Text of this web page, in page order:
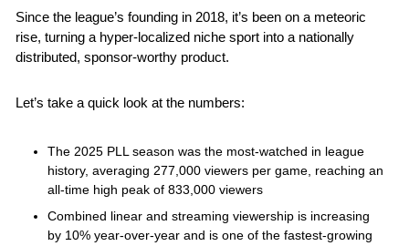
Since the league’s founding in 2018, it’s been on a meteoric
rise, turning a hyper-localized niche sport into a nationally
distributed, sponsor-worthy product.
Let’s take a quick look at the numbers:
The 2025 PLL season was the most-watched in league
history, averaging 277,000 viewers per game, reaching an
all-time high peak of 833,000 viewers
Combined linear and streaming viewership is increasing
by 10% year-over-year and is one of the fastest-growing